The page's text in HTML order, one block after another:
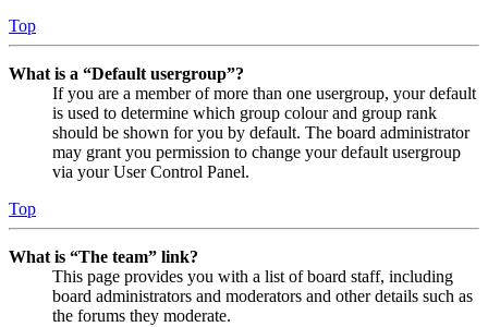
Top
What is a “Default usergroup”?
If you are a member of more than one usergroup, your default
is used to determine which group colour and group rank
should be shown for you by default. The board administrator
may grant you permission to change your default usergroup
via your User Control Panel.
Top
What is “The team” link?
This page provides you with a list of board staff, including
board administrators and moderators and other details such as
the forums they moderate.